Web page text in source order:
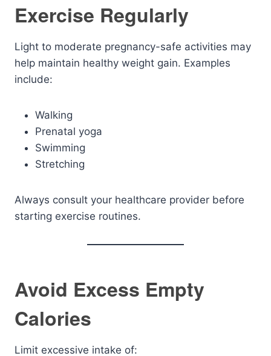
Exercise Regularly
Light to moderate pregnancy-safe activities may
help maintain healthy weight gain. Examples
include:
Walking
Prenatal yoga
Swimming
Stretching
Always consult your healthcare provider before
starting exercise routines.
Avoid Excess Empty
Calories
Limit excessive intake of: